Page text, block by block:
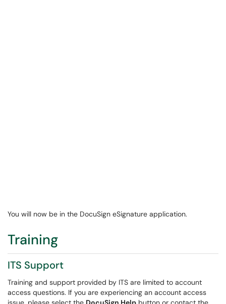
You will now be in the DocuSign eSignature application.
Training
ITS Support
Training and support provided by ITS are limited to account
access questions. If you are experiencing an account access